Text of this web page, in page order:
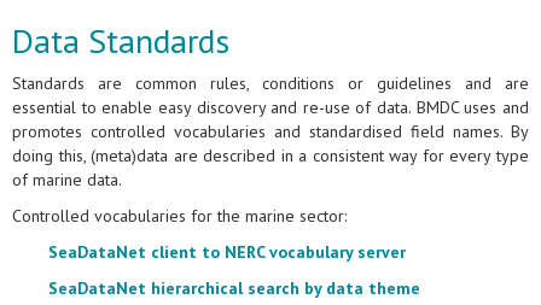
Data Standards
Standards are common rules, conditions or guidelines and are
essential to enable easy discovery and re-use of data. BMDC uses and
promotes controlled vocabularies and standardised field names. By
doing this, (meta)data are described in a consistent way for every type
of marine data.
Controlled vocabularies for the marine sector:
SeaDataNet client to NERC vocabulary server
SeaDataNet hierarchical search by data theme